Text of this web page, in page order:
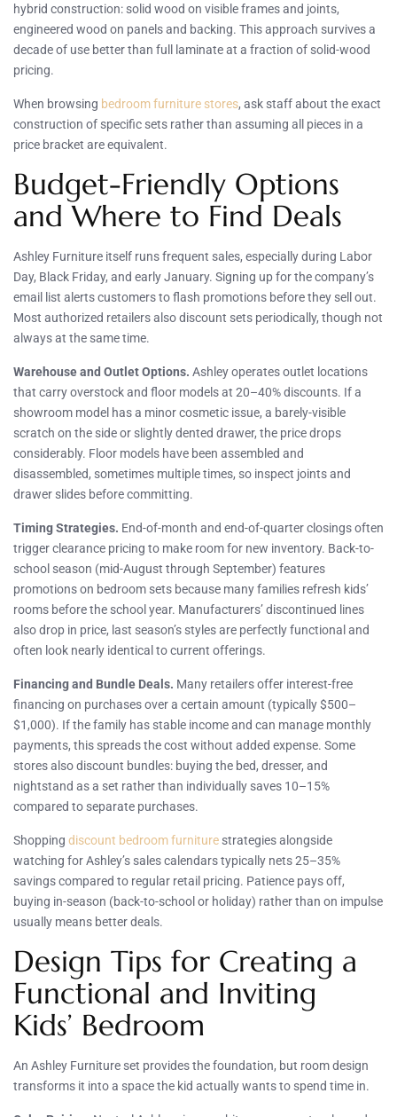
hybrid construction: solid wood on visible frames and joints,
engineered wood on panels and backing. This approach survives a
decade of use better than full laminate at a fraction of solid-wood
pricing.
When browsing bedroom furniture stores, ask staff about the exact
construction of specific sets rather than assuming all pieces in a
price bracket are equivalent.
Budget-Friendly Options
and Where to Find Deals
Ashley Furniture itself runs frequent sales, especially during Labor
Day, Black Friday, and early January. Signing up for the company’s
email list alerts customers to flash promotions before they sell out.
Most authorized retailers also discount sets periodically, though not
always at the same time.
Warehouse and Outlet Options. Ashley operates outlet locations
that carry overstock and floor models at 20–40% discounts. If a
showroom model has a minor cosmetic issue, a barely-visible
scratch on the side or slightly dented drawer, the price drops
considerably. Floor models have been assembled and
disassembled, sometimes multiple times, so inspect joints and
drawer slides before committing.
Timing Strategies. End-of-month and end-of-quarter closings often
trigger clearance pricing to make room for new inventory. Back-to-
school season (mid-August through September) features
promotions on bedroom sets because many families refresh kids’
rooms before the school year. Manufacturers’ discontinued lines
also drop in price, last season’s styles are perfectly functional and
often look nearly identical to current offerings.
Financing and Bundle Deals. Many retailers offer interest-free
financing on purchases over a certain amount (typically $500–
$1,000). If the family has stable income and can manage monthly
payments, this spreads the cost without added expense. Some
stores also discount bundles: buying the bed, dresser, and
nightstand as a set rather than individually saves 10–15%
compared to separate purchases.
Shopping discount bedroom furniture strategies alongside
watching for Ashley’s sales calendars typically nets 25–35%
savings compared to regular retail pricing. Patience pays off,
buying in-season (back-to-school or holiday) rather than on impulse
usually means better deals.
Design Tips for Creating a
Functional and Inviting
Kids’ Bedroom
An Ashley Furniture set provides the foundation, but room design
transforms it into a space the kid actually wants to spend time in.